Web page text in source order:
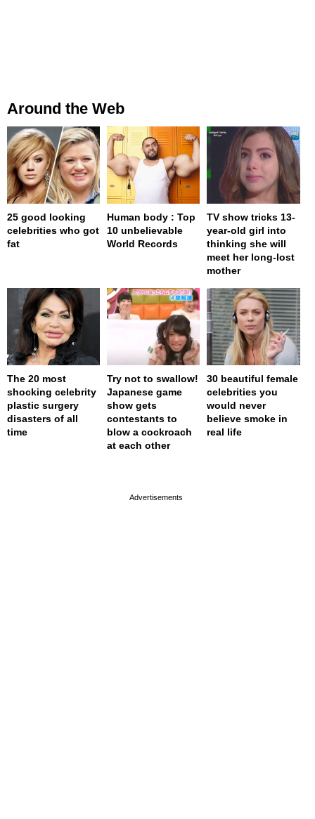
Around the Web
25 good looking
celebrities who got
fat
Human body : Top
10 unbelievable
World Records
TV show tricks 13-
year-old girl into
thinking she will
meet her long-lost
mother
The 20 most
shocking celebrity
plastic surgery
disasters of all
time
Try not to swallow!
Japanese game
show gets
contestants to
blow a cockroach
at each other
30 beautiful female
celebrities you
would never
believe smoke in
real life